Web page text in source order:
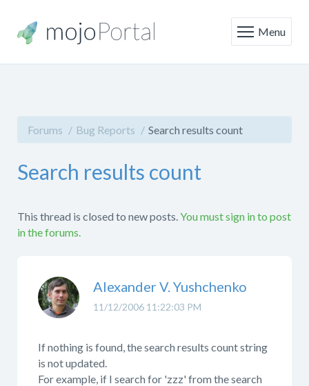
Menu
Forums Bug Reports Search results count
Search results count
This thread is closed to new posts.You must sign in to post
in the forums.
11/12/2006 11:22:03 PM
Alexander V. Yushchenko
If nothing is found, the search results count string
is not updated.
For example, if I search for 'zzz' from the search